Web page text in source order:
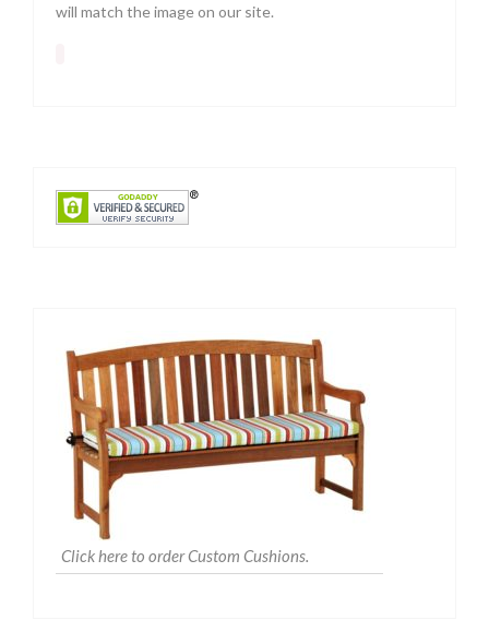
will match the image on our site.
Click here to order Custom Cushions.